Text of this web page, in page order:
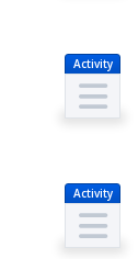
Activity
Activity